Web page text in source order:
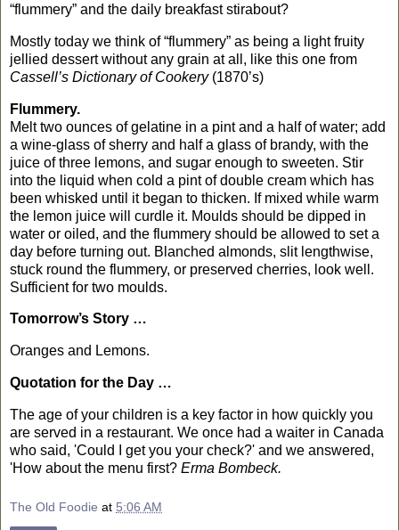
“flummery” and the daily breakfast stirabout?
Mostly today we think of “flummery” as being a light fruity
jellied dessert without any grain at all, like this one from
Cassell’s Dictionary of Cookery(1870’s)
Flummery.
Melt two ounces of gelatine in a pint and a half of water; add
a wine-glass of sherry and half a glass of brandy, with the
juice of three lemons, and sugar enough to sweeten. Stir
into the liquid when cold a pint of double cream which has
been whisked until it began to thicken. If mixed while warm
the lemon juice will curdle it. Moulds should be dipped in
water or oiled, and the flummery should be allowed to set a
day before turning out. Blanched almonds, slit lengthwise,
stuck round the flummery, or preserved cherries, look well.
Sufficient for two moulds.
Tomorrow’s Story …
Oranges and Lemons.
Quotation for the Day …
The age of your children is a key factor in how quickly you
are served in a restaurant. We once had a waiter in Canada
who said, 'Could I get you your check?' and we answered,
'How about the menu first? Erma Bombeck.
The Old Foodie at 5:06 AM